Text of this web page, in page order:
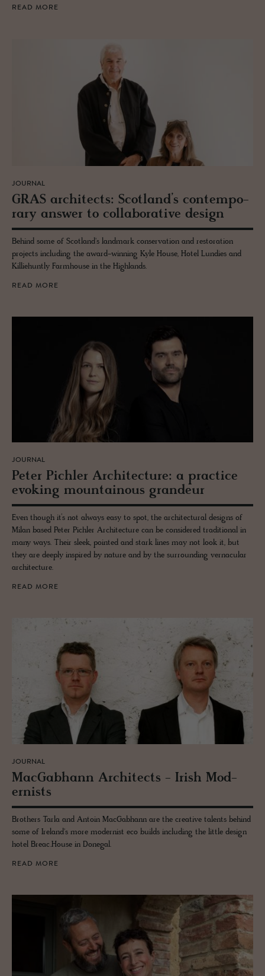
READ MORE
JOURNAL
GRAS ar­chi­tects: Scot­land’s con­tem­po­
rary an­swer to col­lab­o­ra­tive de­sign
Behind some of Scotland's landmark conservation and restoration
projects including the award-winning Kyle House, Hotel Lundies and
Killiehuntly Farmhouse in the Highlands.
READ MORE
JOURNAL
Peter Pich­ler Ar­chi­tec­ture: a prac­tice
evok­ing moun­tain­ous grandeur
Even though it’s not always easy to spot, the architectural designs of
Milan based Peter Pichler Architecture can be considered traditional in
many ways. Their sleek, pointed and stark lines may not look it, but
they are deeply inspired by nature and by the surrounding vernacular
architecture.
READ MORE
JOURNAL
Mac­Gab­hann Ar­chi­tects - Irish Mod­
ernists
Brothers Tarla and Antoin MacGabhann are the creative talents behind
some of Ireland's more modernist eco builds including the little design
hotel Breac.House in Donegal.
READ MORE